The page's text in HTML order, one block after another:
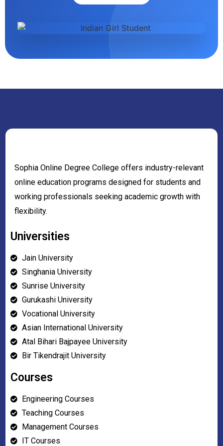
Sophia Online Degree College offers industry-relevant
online education programs designed for students and
working professionals seeking academic growth with
flexibility.
Universities
Jain University
Singhania University
Sunrise University
Gurukashi University
Vocational University
Asian International University
Atal Bihari Bajpayee University
Bir Tikendrajit University
Courses
Engineering Courses
Teaching Courses
Management Courses
IT Courses